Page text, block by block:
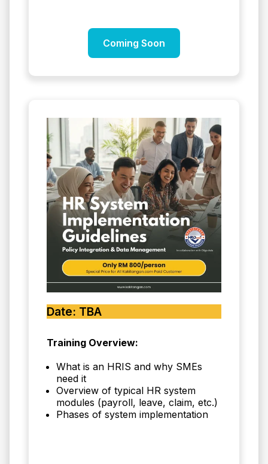
Coming Soon
Date: TBA
Training Overview:
What is an HRIS and why SMEs
need it
Overview of typical HR system
modules (payroll, leave, claim, etc.)
Phases of system implementation